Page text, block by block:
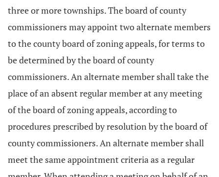
three or more townships. The board of county
commissioners may appoint two alternate members
to the county board of zoning appeals, for terms to
be determined by the board of county
commissioners. An alternate member shall take the
place of an absent regular member at any meeting
of the board of zoning appeals, according to
procedures prescribed by resolution by the board of
county commissioners. An alternate member shall
meet the same appointment criteria as a regular